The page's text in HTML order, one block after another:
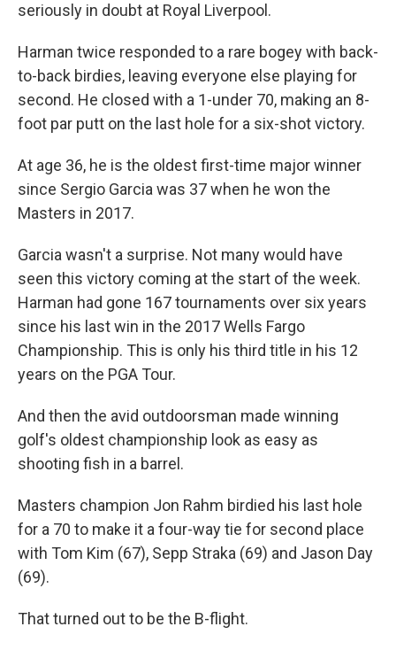
seriously in doubt at Royal Liverpool.
Harman twice responded to a rare bogey with back-
to-back birdies, leaving everyone else playing for
second. He closed with a 1-under 70, making an 8-
foot par putt on the last hole for a six-shot victory.
At age 36, he is the oldest first-time major winner
since Sergio Garcia was 37 when he won the
Masters in 2017.
Garcia wasn't a surprise. Not many would have
seen this victory coming at the start of the week.
Harman had gone 167 tournaments over six years
since his last win in the 2017 Wells Fargo
Championship. This is only his third title in his 12
years on the PGA Tour.
And then the avid outdoorsman made winning
golf's oldest championship look as easy as
shooting fish in a barrel.
Masters champion Jon Rahm birdied his last hole
for a 70 to make it a four-way tie for second place
with Tom Kim (67), Sepp Straka (69) and Jason Day
(69).
That turned out to be the B-flight.